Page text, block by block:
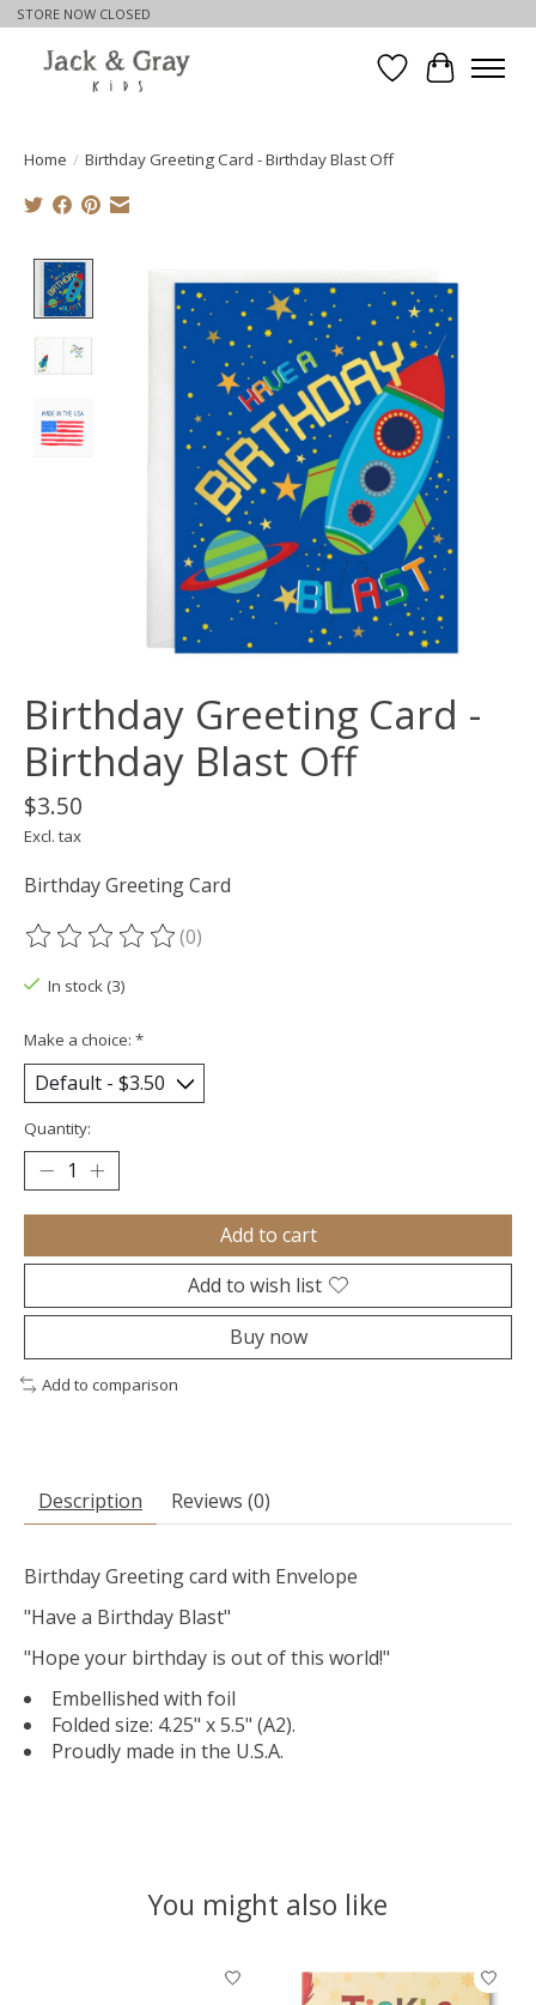
STORE NOW CLOSED
WishlistCart
Home / Birthday Greeting Card - Birthday Blast Off
Product image slideshow Items
Birthday Greeting Card -
Birthday Blast Off
$3.50
Excl. tax
Birthday Greeting Card
The rating of this product is
(0)
In stock (3)
Make a choice: *
Quantity:
Add to cart
Add to wish list
Buy now
Add to comparison
Description Reviews (0)
Birthday Greeting card with Envelope
"Have a Birthday Blast"
"Hope your birthday is out of this world!"
Embellished with foil
Folded size: 4.25" x 5.5" (A2).
Proudly made in the U.S.A.
You might also like
Product carousel items